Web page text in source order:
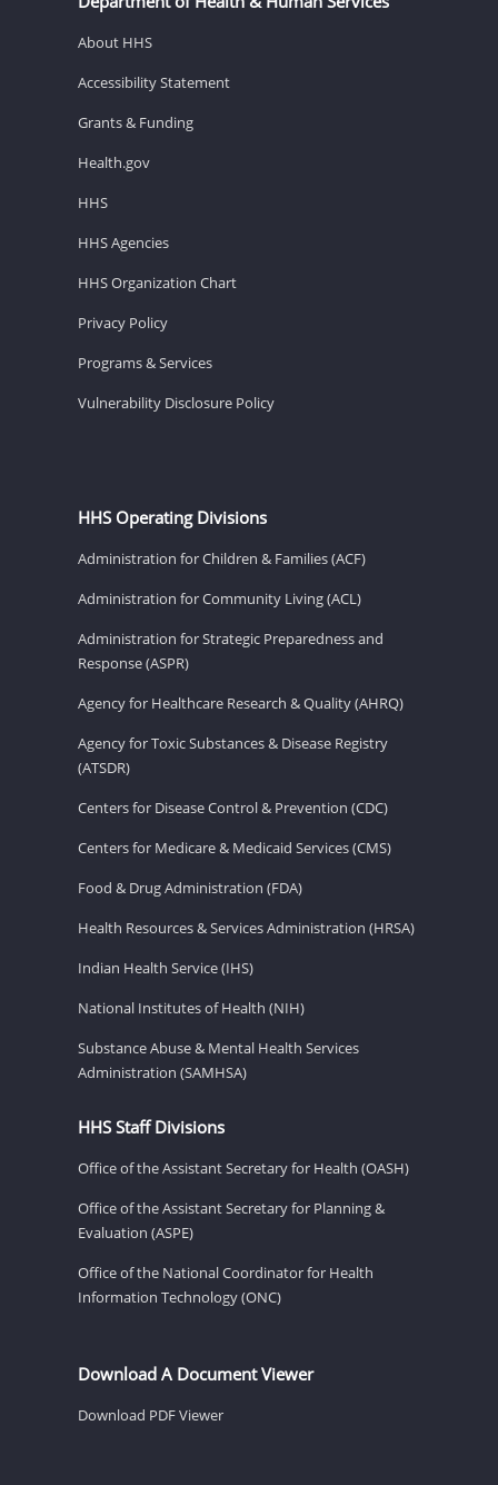
About HHS
Accessibility Statement
Grants & Funding
Health.gov
HHS
HHS Agencies
HHS Organization Chart
Privacy Policy
Programs & Services
Vulnerability Disclosure Policy
HHS Operating Divisions
Administration for Children & Families (ACF)
Administration for Community Living (ACL)
Administration for Strategic Preparedness and
Response (ASPR)
Agency for Healthcare Research & Quality (AHRQ)
Agency for Toxic Substances & Disease Registry
(ATSDR)
Centers for Disease Control & Prevention (CDC)
Centers for Medicare & Medicaid Services (CMS)
Food & Drug Administration (FDA)
Health Resources & Services Administration (HRSA)
Indian Health Service (IHS)
National Institutes of Health (NIH)
Substance Abuse & Mental Health Services
Administration (SAMHSA)
HHS Staff Divisions
Office of the Assistant Secretary for Health (OASH)
Office of the Assistant Secretary for Planning &
Evaluation (ASPE)
Office of the National Coordinator for Health
Information Technology (ONC)
Download A Document Viewer
Download PDF Viewer